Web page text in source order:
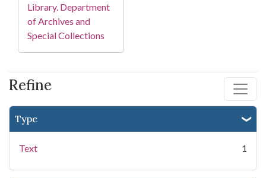
Refine
Type
Text 1
Library. Department
of Archives and
Special Collections